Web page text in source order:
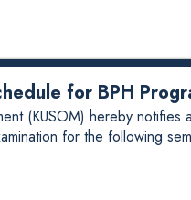
for BPH
(KUSOM) hereby
for the following